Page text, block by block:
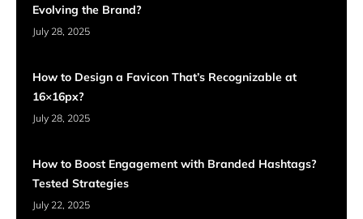
Evolving the Brand?
July 28, 2025
How to Design a Favicon That’s Recognizable at
16×16px?
July 28, 2025
How to Boost Engagement with Branded Hashtags?
Tested Strategies
July 22, 2025